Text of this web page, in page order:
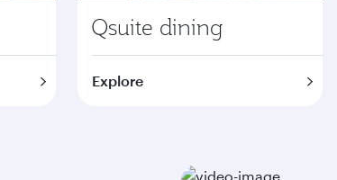
Qsuite dining
Explore